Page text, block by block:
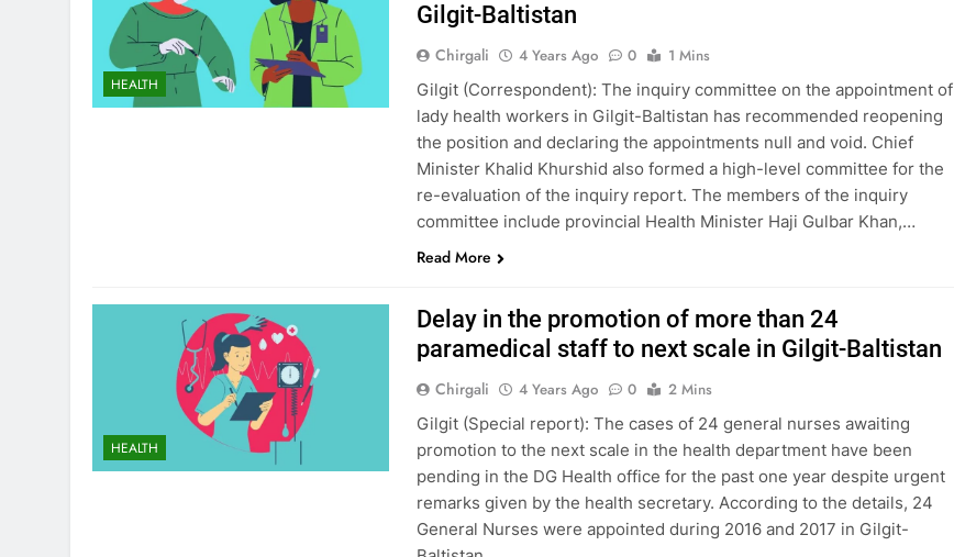
HEALTH
Gilgit-Baltistan
Chirgali 4 Years Ago 0
1 Mins
Gilgit (Correspondent): The inquiry committee on the appointment of
lady health workers in Gilgit-Baltistan has recommended reopening
the position and declaring the appointments null and void. Chief
Minister Khalid Khurshid also formed a high-level committee for the
re-evaluation of the inquiry report. The members of the inquiry
committee include provincial Health Minister Haji Gulbar Khan,…
Read More
HEALTH
Delay in the promotion of more than 24
paramedical staff to next scale in Gilgit-Baltistan
Chirgali 4 Years Ago 0
2 Mins
Gilgit (Special report): The cases of 24 general nurses awaiting
promotion to the next scale in the health department have been
pending in the DG Health office for the past one year despite urgent
remarks given by the health secretary. According to the details, 24
General Nurses were appointed during 2016 and 2017 in Gilgit-